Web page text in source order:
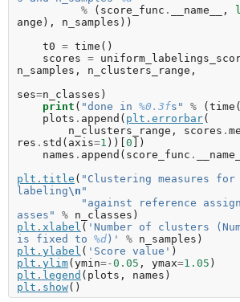
%
( score_func . __name__ ,
ange ), n_samples ))
t0 = time ()
scores =
n_samples , n_clusters_range ,
ses=n_classes )
print ( "done in %0.3fs" % ( time
plots . append ( plt . errorbar(
n_clusters_range , scores .
res . std ( axis=1 ))[ 0 ])
names . append ( score_func .
plt . title ( "Clustering measures for
labeling\n "
"against reference
asses"
% n_classes )
plt . xlabel ( 'Number of clusters
is fixed to %d )' % n_samples )
plt . ylabel ( 'Score value' )
plt . ylim( ymin=-0.05 , ymax=1.05 )
plt . legend ( plots , names )
plt . show()